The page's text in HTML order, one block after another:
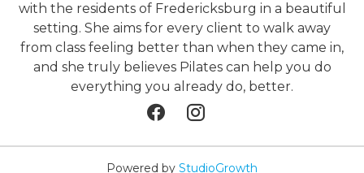
with the residents of Fredericksburg in a beautiful
setting. She aims for every client to walk away
from class feeling better than when they came in,
and she truly believes Pilates can help you do
everything you already do, better.
Powered by StudioGrowth